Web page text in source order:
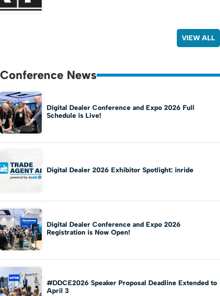
VIEW ALL
Conference News
Digital Dealer Conference and Expo 2026 Full
Schedule is Live!
Digital Dealer 2026 Exhibitor Spotlight: inride
Digital Dealer Conference and Expo 2026
Registration is Now Open!
#DDCE2026 Speaker Proposal Deadline Extended to
April 3